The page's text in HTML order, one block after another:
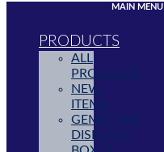
MAIN MENU
PRODUCTS
ALL
PRODUCTS
NEW
ITEMS
GEMSTONE
DISPLAYS,